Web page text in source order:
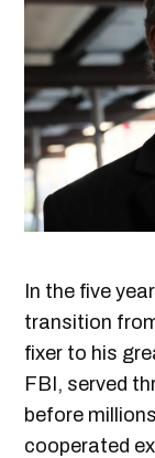
In the five
transition
fixer to his
FBI, served
before
cooperated